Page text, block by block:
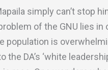
simply can’t stop
of the GNU lies
population is
the DA’s ‘white